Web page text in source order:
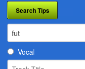
ARTISTS
VOLUMES
SERVICES
Vocal